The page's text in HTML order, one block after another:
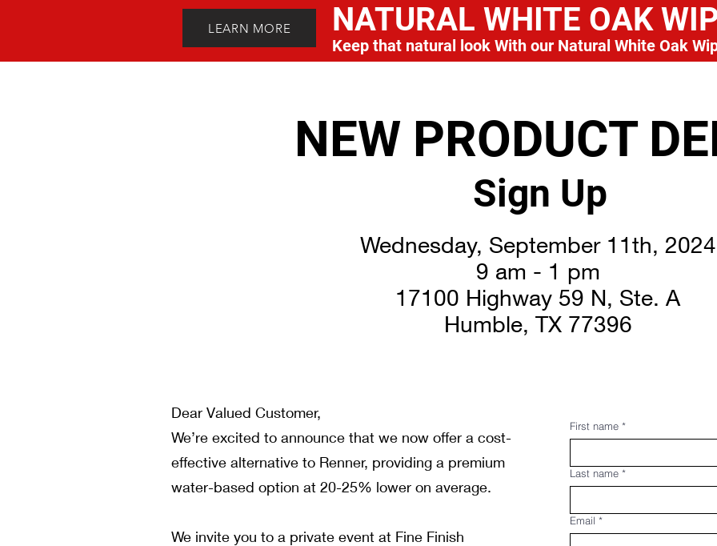
LEARN MORE
Keep that natural look With our Natural White Oak
NATURAL WHITE OAK
NEW PRODUCT
Sign Up
Wednesday, September 11th, 2024
9 am - 1 pm
17100 Highway 59 N, Ste. A
Humble, TX 77396
Dear Valued Customer,
We’re excited to announce that we now offer a cost-
effective alternative to Renner, providing a premium
water-based option at 20-25% lower on average.
We invite you to a private event at Fine Finish
First name *
Last name *
Email *